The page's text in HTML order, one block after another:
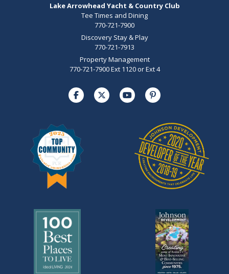
Lake Arrowhead Yacht & Country Club
Tee Times and Dining
770-721-7900
Discovery Stay & Play
770-721-7913
Property Management
770-721-7900 Ext 1120 or Ext 4